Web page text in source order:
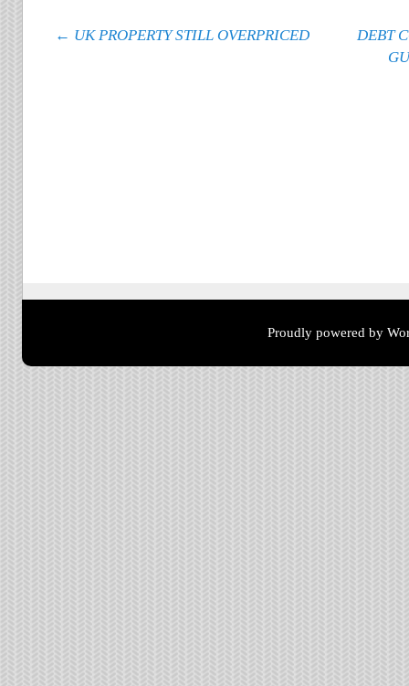
Post navigation
← UK PROPERTY STILL OVERPRICED
DEBT
Proudly powered by